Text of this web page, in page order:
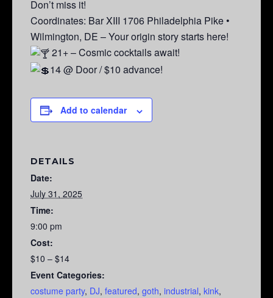
Don’t miss it!
Coordinates: Bar XIII 1706 Philadelphia Pike •
Wilmington, DE – Your origin story starts here!
21+ – Cosmic cocktails await!
14 @ Door / $10 advance!
Add to calendar
DETAILS
Date:
July 31, 2025
Time:
9:00 pm
Cost:
$10 – $14
Event Categories:
costume party, DJ, featured, goth, industrial, kink,